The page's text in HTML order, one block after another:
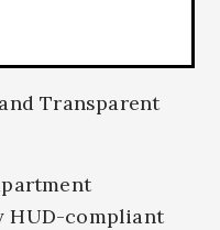
Transparent
HUD-compliant